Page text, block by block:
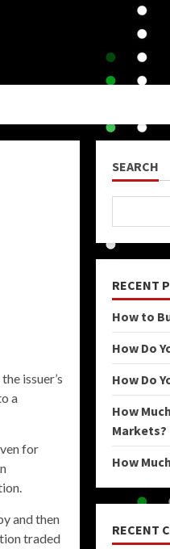
issuer’s
a
for
and then
traded
SEARCH
RECENT
How to
How Do
How Do
How
Markets?
How
RECENT